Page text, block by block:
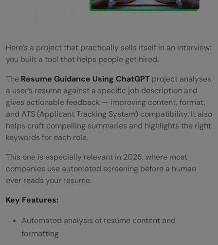
Here’s a project that practically sells itself in an interview:
you built a tool that helps people get hired.
The Resume Guidance Using ChatGPT project analyses
a user’s resume against a specific job description and
gives actionable feedback — improving content, format,
and ATS (Applicant Tracking System) compatibility. It also
helps craft compelling summaries and highlights the right
keywords for each role.
This one is especially relevant in 2026, where most
companies use automated screening before a human
ever reads your resume.
Key Features:
Automated analysis of resume content and
formatting